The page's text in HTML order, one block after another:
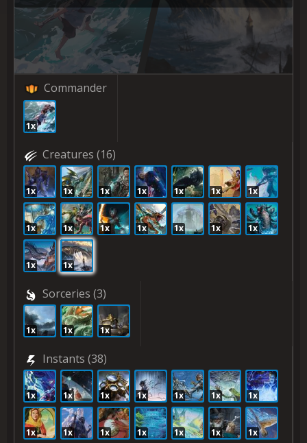
Commander
1x
Creatures (16)
1x 1x 1x 1x 1x 1x 1x
1x 1x 1x 1x 1x 1x 1x
1x 1x
Sorceries (3)
1x 1x 1x
Instants (38)
1x 1x 1x 1x 1x 1x 1x
1x 1x 1x 1x 1x 1x 1x